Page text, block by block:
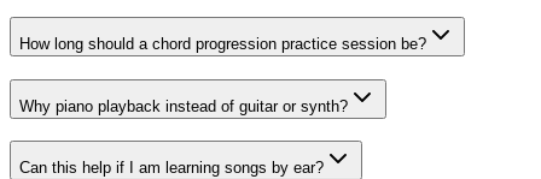
How long should a chord progression practice session be?
Why piano playback instead of guitar or synth?
Can this help if I am learning songs by ear?